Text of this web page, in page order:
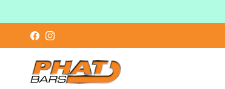
FacebookInstagram